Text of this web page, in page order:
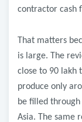
contractor cash
That matters
is large. The
close to 90 lakh
produce only
be filled
Asia. The same